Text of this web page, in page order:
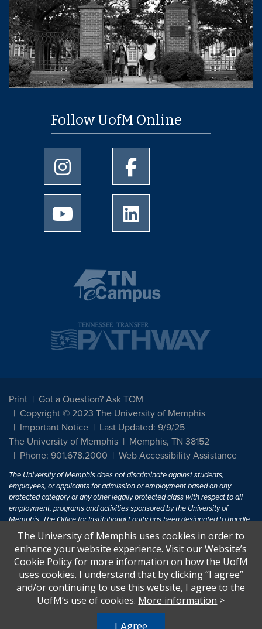
Follow UofM Online
University of Memphis Instagram page
University of Memphis
University of Memphis Youtube page
Print
Got a Question? Ask TOM
Copyright © 2023 The University of Memphis
Important Notice
Last Updated: 9/9/25
The University of Memphis
Memphis, TN 38152
Phone: 901.678.2000
Web Accessibility Assistance
The University of Memphis does not discriminate against students,
employees, or applicants for admission or employment based on any
protected category or any other legally protected class with respect to all
employment, programs and activities sponsored by the University of
Memphis. The Office for Institutional Equity has been designated to handle
inquiries regarding non-discrimination policies. For more information, visit
The University of MemphisEqual Opportunity.
Title IX of the Education Amendments of 1972 protects people from
discrimination based on sex in education programs or activities which
receive Federal financial assistance. Title IX states: "No person in the
United States shall, on the basis of sex, be excluded from participation in,
The University of Memphis uses cookies in order to
enhance your website experience. Visit our Website’s
Cookie Policy for more information on how the UofM
uses cookies. I understand that by clicking “I agree”
and/or continuing to use this website, I agree to the
UofM’s use of cookies. More information >
I Agree